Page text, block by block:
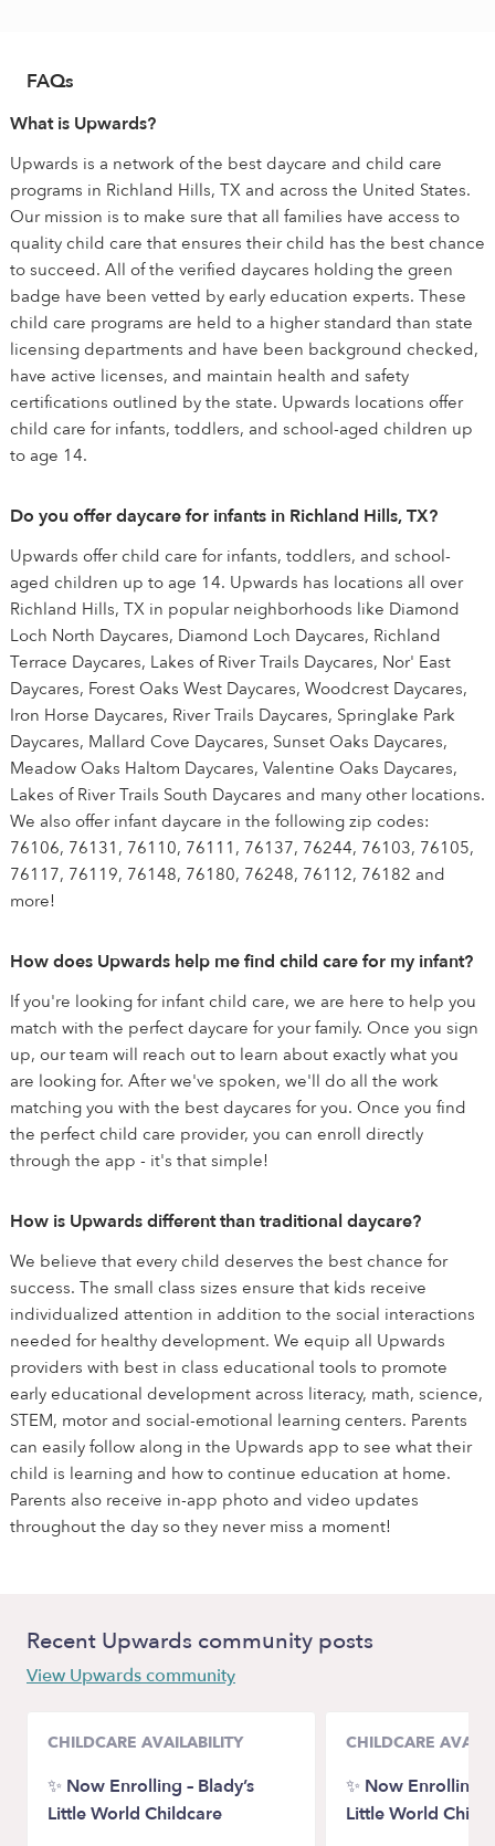
FAQs
What is Upwards?
Upwards is a network of the best daycare and child care
programs in Richland Hills, TX and across the United States.
Our mission is to make sure that all families have access to
quality child care that ensures their child has the best chance
to succeed. All of the verified daycares holding the green
badge have been vetted by early education experts. These
child care programs are held to a higher standard than state
licensing departments and have been background checked,
have active licenses, and maintain health and safety
certifications outlined by the state. Upwards locations offer
child care for infants, toddlers, and school-aged children up
to age 14.
Do you offer daycare for infants in Richland Hills, TX?
Upwards offer child care for infants, toddlers, and school-
aged children up to age 14. Upwards has locations all over
Richland Hills, TX in popular neighborhoods like Diamond
Loch North Daycares, Diamond Loch Daycares, Richland
Terrace Daycares, Lakes of River Trails Daycares, Nor' East
Daycares, Forest Oaks West Daycares, Woodcrest Daycares,
Iron Horse Daycares, River Trails Daycares, Springlake Park
Daycares, Mallard Cove Daycares, Sunset Oaks Daycares,
Meadow Oaks Haltom Daycares, Valentine Oaks Daycares,
Lakes of River Trails South Daycares and many other locations.
We also offer infant daycare in the following zip codes:
76106, 76131, 76110, 76111, 76137, 76244, 76103, 76105,
76117, 76119, 76148, 76180, 76248, 76112, 76182 and
more!
How does Upwards help me find child care for my infant?
If you're looking for infant child care, we are here to help you
match with the perfect daycare for your family. Once you sign
up, our team will reach out to learn about exactly what you
are looking for. After we've spoken, we'll do all the work
matching you with the best daycares for you. Once you find
the perfect child care provider, you can enroll directly
through the app - it's that simple!
How is Upwards different than traditional daycare?
We believe that every child deserves the best chance for
success. The small class sizes ensure that kids receive
individualized attention in addition to the social interactions
needed for healthy development. We equip all Upwards
providers with best in class educational tools to promote
early educational development across literacy, math, science,
STEM, motor and social-emotional learning centers. Parents
can easily follow along in the Upwards app to see what their
child is learning and how to continue education at home.
Parents also receive in-app photo and video updates
throughout the day so they never miss a moment!
Recent Upwards community posts
View Upwards community
CHILDCARE AVAILABILITY
✨ Now Enrolling – Blady’s
Little World Childcare
CHILDCARE
✨ Now Enrolling –
Little World